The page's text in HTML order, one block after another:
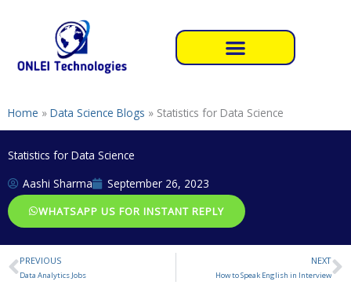
Home » Data Science Blogs » Statistics for Data Science
Statistics for Data Science
Aashi Sharma
September 26, 2023
WHATSAPP US FOR INSTANT REPLY
Prev
PREVIOUS
Data Analytics Jobs
NEXT
How to Speak English in Interview